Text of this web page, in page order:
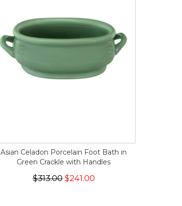
Asian Celadon Porcelain Foot Bath in
Green Crackle with Handles
$313.00$241.00